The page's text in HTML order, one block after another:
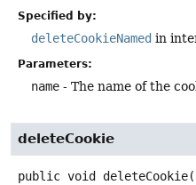
Specified by:
deleteCookieNamed in
Parameters:
name - The name of the
deleteCookie
public void deleteCookie(